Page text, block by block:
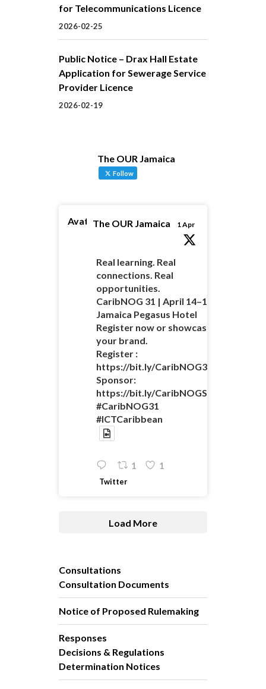
for Telecommunications Licence
2026-02-25
Public Notice – Drax Hall Estate
Application for Sewerage Service
Provider Licence
2026-02-19
The OUR Jamaica
Follow
AvatarThe OUR Jamaica 1 Apr
Real learning. Real
connections. Real
opportunities.
CaribNOG 31 | April 14–16 |
Jamaica Pegasus Hotel
Register now or showcase
your brand.
Register :
https://bit.ly/
Sponsor:
https://bit.ly/
#CaribNOG31
#ICTCaribbean
1 1
Twitter
Load More
Consultations
Consultation Documents
Notice of Proposed Rulemaking
Responses
Decisions & Regulations
Determination Notices